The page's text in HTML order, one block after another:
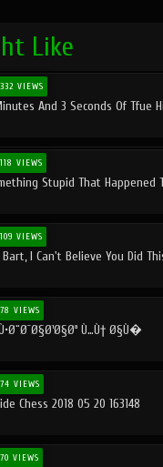
Like
332 VIEWS
And 3 Seconds Of Tfue
118 VIEWS
Stupid That Happened
109 VIEWS
I Can't Believe You Did
78 VIEWS
Ù…Ù† Ø§Ù�
74 VIEWS
Chess 2018 05 20 163148
70 VIEWS